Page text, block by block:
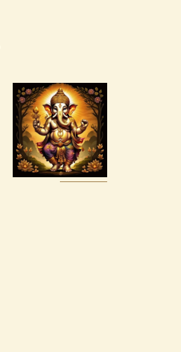
999
Frequency
Unconditional
Love
$30.00